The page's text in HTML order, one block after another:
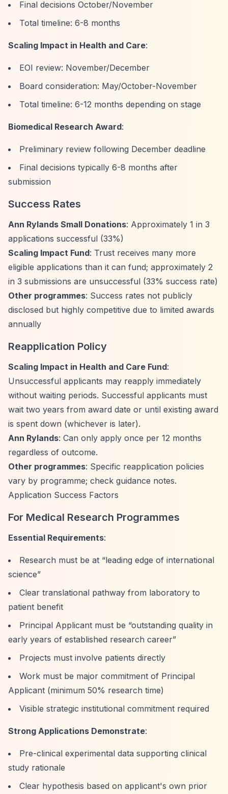
Final decisions October/November
Total timeline: 6-8 months
Scaling Impact in Health and Care:
EOI review: November/December
Board consideration: May/October-November
Total timeline: 6-12 months depending on stage
Biomedical Research Award:
Preliminary review following December deadline
Final decisions typically 6-8 months after
submission
Success Rates
Ann Rylands Small Donations: Approximately 1 in 3
applications successful (33%)
Scaling Impact Fund: Trust receives many more
eligible applications than it can fund; approximately 2
in 3 submissions are unsuccessful (33% success rate)
Other programmes: Success rates not publicly
disclosed but highly competitive due to limited awards
annually
Reapplication Policy
Scaling Impact in Health and Care Fund:
Unsuccessful applicants may reapply immediately
without waiting periods. Successful applicants must
wait two years from award date or until existing award
is spent down (whichever is later).
Ann Rylands: Can only apply once per 12 months
regardless of outcome.
Other programmes: Specific reapplication policies
vary by programme; check guidance notes.
Application Success Factors
For Medical Research Programmes
Essential Requirements:
Research must be at “leading edge of international
science”
Clear translational pathway from laboratory to
patient benefit
Principal Applicant must be “outstanding quality in
early years of established research career”
Projects must involve patients directly
Work must be major commitment of Principal
Applicant (minimum 50% research time)
Visible strategic institutional commitment required
Strong Applications Demonstrate:
Pre-clinical experimental data supporting clinical
study rationale
Clear hypothesis based on applicant's own prior